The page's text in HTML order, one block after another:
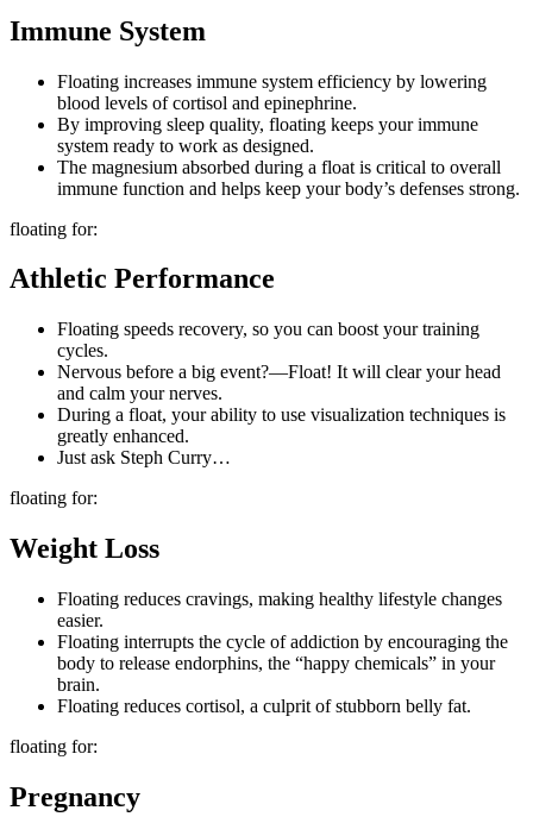
Immune System
Floating increases immune system efficiency by lowering
blood levels of cortisol and epinephrine.
By improving sleep quality, floating keeps your immune
system ready to work as designed.
The magnesium absorbed during a float is critical to overall
immune function and helps keep your body’s defenses strong.
floating for:
Athletic Performance
Floating speeds recovery, so you can boost your training
cycles.
Nervous before a big event?—Float! It will clear your head
and calm your nerves.
During a float, your ability to use visualization techniques is
greatly enhanced.
Just ask Steph Curry…
floating for:
Weight Loss
Floating reduces cravings, making healthy lifestyle changes
easier.
Floating interrupts the cycle of addiction by encouraging the
body to release endorphins, the “happy chemicals” in your
brain.
Floating reduces cortisol, a culprit of stubborn belly fat.
floating for:
Pregnancy